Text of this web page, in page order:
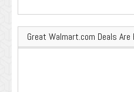
Great Walmart.com Deals Are